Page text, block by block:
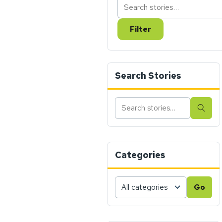
Filter
Search Stories
Search
stories
Search
Categories
Choose
category,
Go